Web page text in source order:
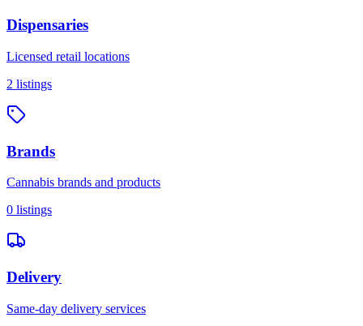
Dispensaries
Licensed retail locations
2 listings
Brands
Cannabis brands and products
0 listings
Delivery
Same-day delivery services